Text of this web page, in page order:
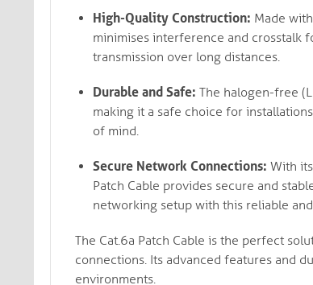
High-Quality Construction: Made
minimises interference and crosstalk
transmission over long distances.
Durable and Safe: The halogen-free
making it a safe choice for
of mind.
Secure Network Connections: With
Patch Cable provides secure and
networking setup with this reliable
The Cat.6a Patch Cable is the perfect
connections. Its advanced features and
environments.